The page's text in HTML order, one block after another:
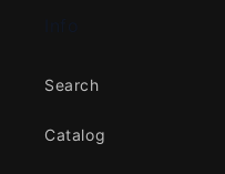
Search
Catalog